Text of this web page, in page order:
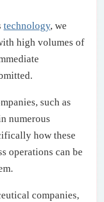
technology, we
high volumes of
such as
numerous
how these
operations can be
companies,